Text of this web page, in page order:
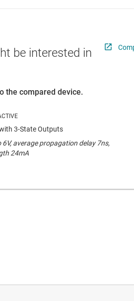
be interested in
the compared device.
3-State Outputs
6V, average propagation delay 7ns,
24mA